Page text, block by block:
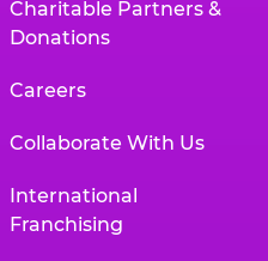
Charitable Partners &
Donations
Careers
Collaborate With Us
International
Franchising